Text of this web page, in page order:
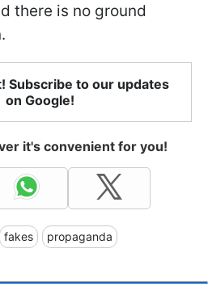
there is no ground
Subscribe to our updates
on Google!
it's convenient for you!
fakes propaganda